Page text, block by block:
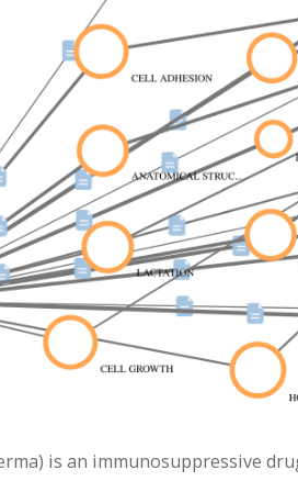
is an immunosuppressive